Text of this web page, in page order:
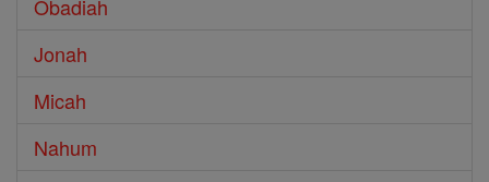
Obadiah
Jonah
Micah
Nahum